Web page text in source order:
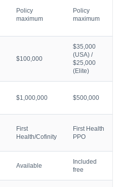
Policy
maximum
Policy
maximum
$100,000
$35,000
(USA) /
$25,000
(Elite)
$1,000,000 $500,000
First
Health/Cofinity
First Health
PPO
Available
Included
free